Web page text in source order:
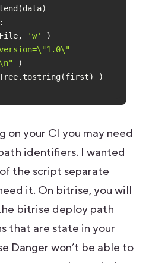
'w'
on your CI you may need
identifiers. I wanted
the script separate
it. On bitrise, you will
bitrise deploy path
that are state in your
Danger won’t be able to